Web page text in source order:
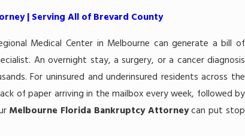
| Serving All of Brevard County
Medical Center in Melbourne can generate a bill of
An overnight stay, a surgery, or a cancer diagnosis
For uninsured and underinsured residents across the
of paper arriving in the mailbox every week, followed by
Melbourne Florida Bankruptcy Attorneycan put stop